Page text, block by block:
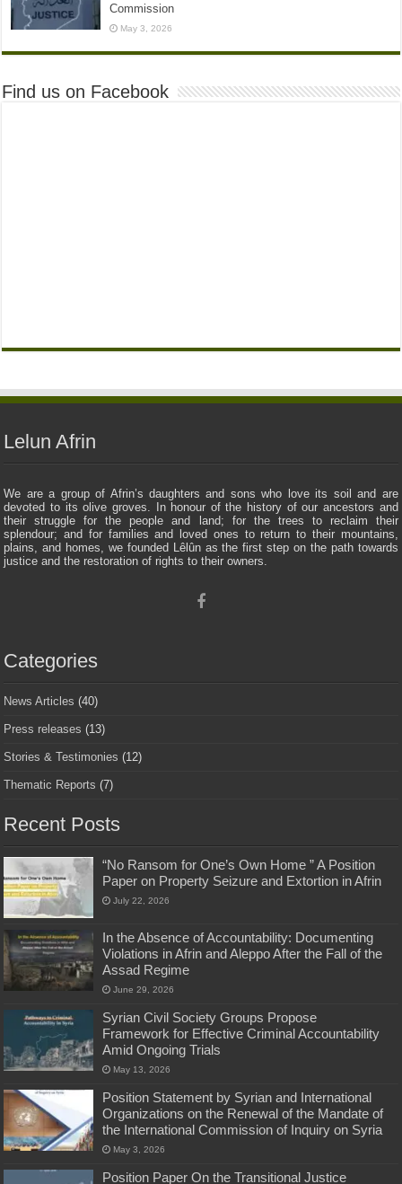
Commission
May 3, 2026
Find us on Facebook
Lelun Afrin
We are a group of Afrin’s daughters and sons who love its soil and are
devoted to its olive groves. In honour of the history of our ancestors and
their struggle for the people and land; for the trees to reclaim their
splendour; and for families and loved ones to return to their mountains,
plains, and homes, we founded Lêlûn as the first step on the path towards
justice and the restoration of rights to their owners.
Categories
News Articles (40)
Press releases (13)
Stories & Testimonies (12)
Thematic Reports (7)
Recent Posts
“No Ransom for One’s Own Home ” A Position
Paper on Property Seizure and Extortion in Afrin
July 22, 2026
In the Absence of Accountability: Documenting
Violations in Afrin and Aleppo After the Fall of the
Assad Regime
June 29, 2026
Syrian Civil Society Groups Propose
Framework for Effective Criminal Accountability
Amid Ongoing Trials
May 13, 2026
Position Statement by Syrian and International
Organizations on the Renewal of the Mandate of
the International Commission of Inquiry on Syria
May 3, 2026
Position Paper On the Transitional Justice